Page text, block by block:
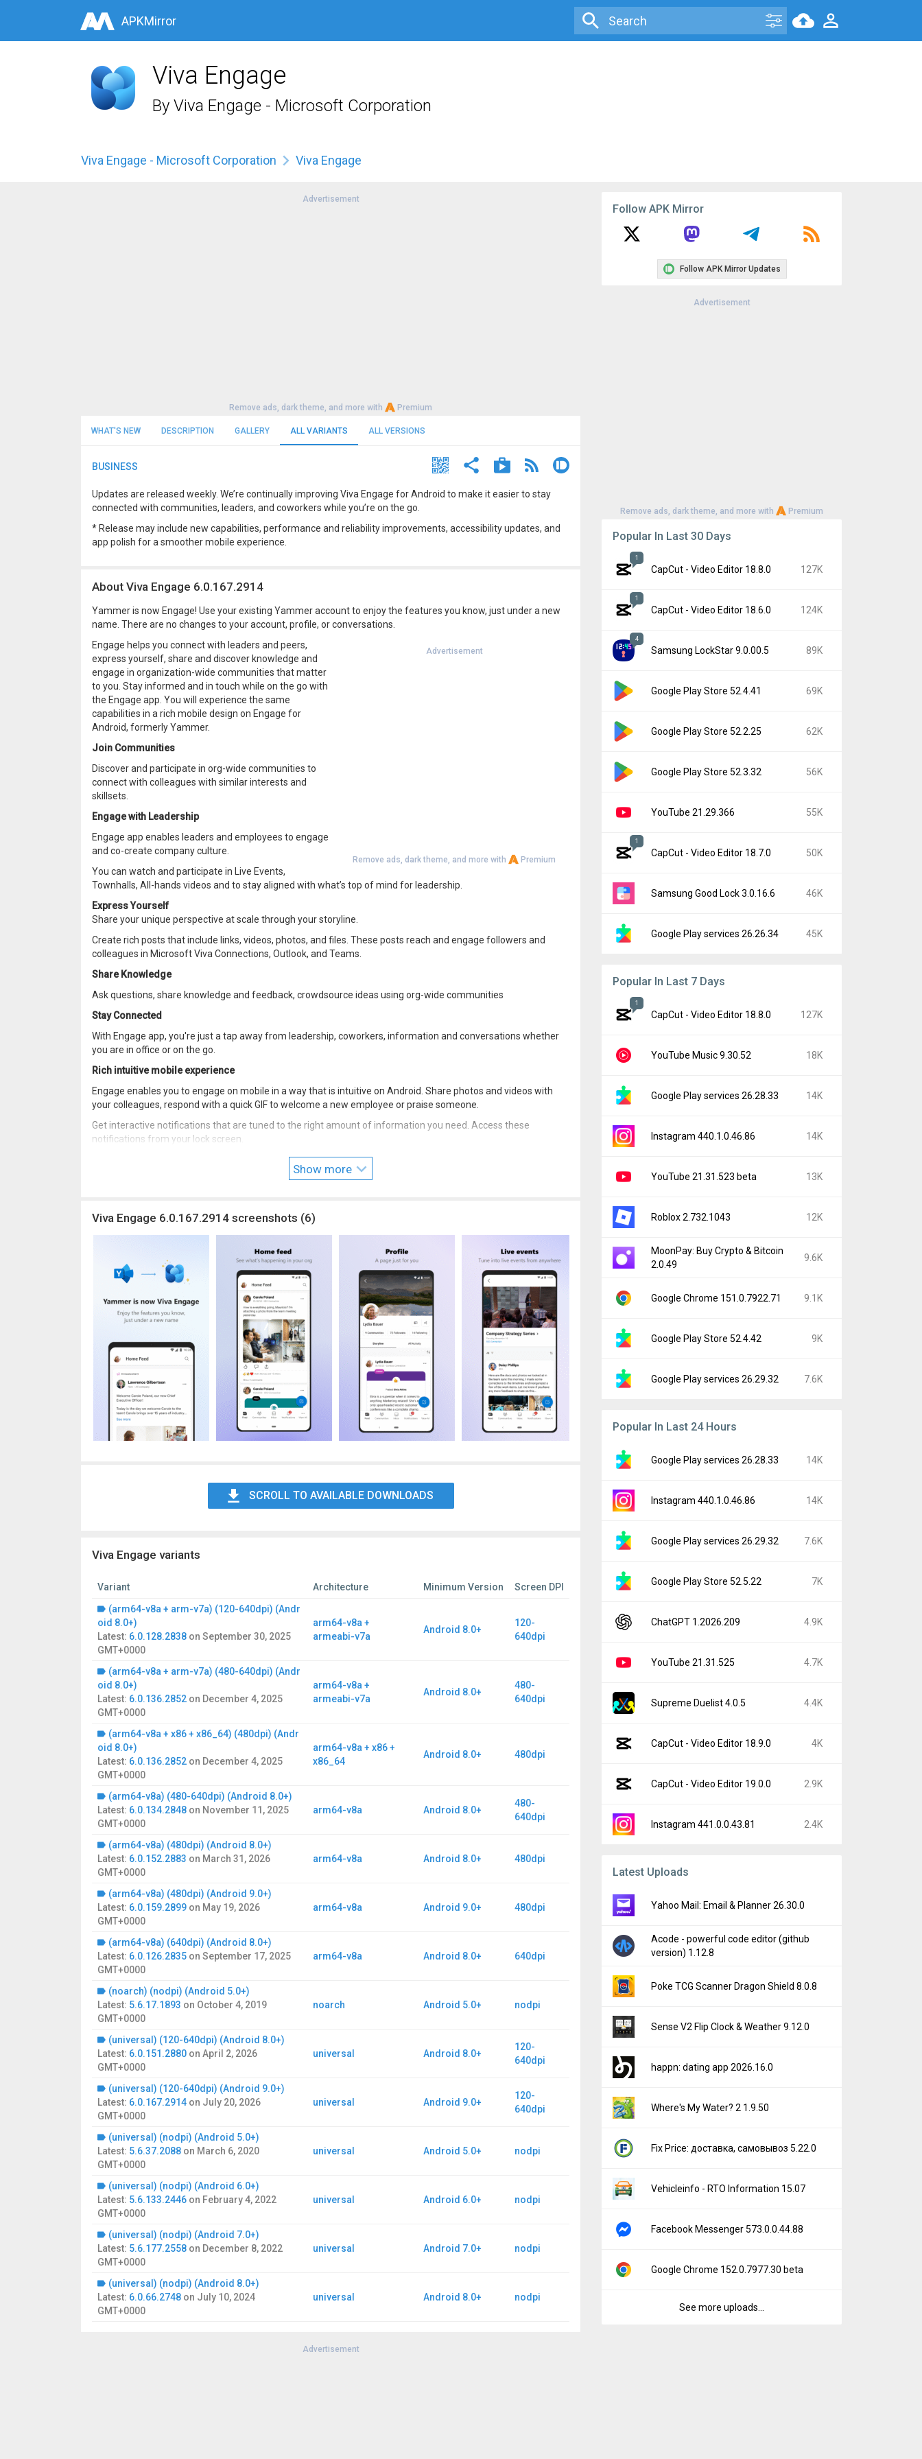
APKMirror
Viva Engage
By Viva Engage - Microsoft Corporation
Viva Engage - Microsoft Corporation Viva Engage
Advertisement
Remove ads, dark theme, and more with Premium
WHAT'S NEW DESCRIPTION GALLERY ALL VARIANTS ALL VERSIONS
BUSINESS
Updates are released weekly. We’re continually improving Viva Engage for Android to make it easier to stay
connected with communities, leaders, and coworkers while you’re on the go.
* Release may include new capabilities, performance and reliability improvements, accessibility updates, and
app polish for a smoother mobile experience.
About Viva Engage 6.0.167.2914
Yammer is now Engage! Use your existing Yammer account to enjoy the features you know, just under a new
name. There are no changes to your account, profile, or conversations.
Advertisement
Remove ads, dark theme, and more with Premium
Engage helps you connect with leaders and peers,
express yourself, share and discover knowledge and
engage in organization-wide communities that matter
to you. Stay informed and in touch while on the go with
the Engage app. You will experience the same
capabilities in a rich mobile design on Engage for
Android, formerly Yammer.
Join Communities
Discover and participate in org-wide communities to
connect with colleagues with similar interests and
skillsets.
Engage with Leadership
Engage app enables leaders and employees to engage
and co-create company culture.
You can watch and participate in Live Events,
Townhalls, All-hands videos and to stay aligned with what’s top of mind for leadership.
Express Yourself
Share your unique perspective at scale through your storyline.
Create rich posts that include links, videos, photos, and files. These posts reach and engage followers and
colleagues in Microsoft Viva Connections, Outlook, and Teams.
Share Knowledge
Ask questions, share knowledge and feedback, crowdsource ideas using org-wide communities
Stay Connected
With Engage app, you're just a tap away from leadership, coworkers, information and conversations whether
you are in office or on the go.
Rich intuitive mobile experience
Engage enables you to engage on mobile in a way that is intuitive on Android. Share photos and videos with
your colleagues, respond with a quick GIF to welcome a new employee or praise someone.
Get interactive notifications that are tuned to the right amount of information you need. Access these
notifications from your lock screen.
Get access to early versions of Yammer! Join the Yammer Beta program by visiting:
play.google.com/apps/testing/com.yammer.v1/Show more
Viva Engage 6.0.167.2914 screenshots (6)
SCROLL TO AVAILABLE DOWNLOADS
Viva Engage variants
Variant Architecture Minimum Version
Screen DPI
(arm64-v8a + arm-v7a) (120-640dpi) (Andr
oid 8.0+)
Latest: 6.0.128.2838 on September 30, 2025
GMT+0000
arm64-v8a +
armeabi-v7a
Android 8.0+
120-
640dpi
(arm64-v8a + arm-v7a) (480-640dpi) (Andr
oid 8.0+)
Latest: 6.0.136.2852 on December 4, 2025
GMT+0000
arm64-v8a +
armeabi-v7a
Android 8.0+
480-
640dpi
(arm64-v8a + x86 + x86_64) (480dpi) (Andr
oid 8.0+)
Latest: 6.0.136.2852 on December 4, 2025
GMT+0000
arm64-v8a + x86 +
x86_64
Android 8.0+ 480dpi
(arm64-v8a) (480-640dpi) (Android 8.0+)
Latest: 6.0.134.2848 on November 11, 2025
GMT+0000
arm64-v8a Android 8.0+
480-
640dpi
(arm64-v8a) (480dpi) (Android 8.0+)
Latest: 6.0.152.2883 on March 31, 2026
GMT+0000
arm64-v8a Android 8.0+ 480dpi
(arm64-v8a) (480dpi) (Android 9.0+)
Latest: 6.0.159.2899 on May 19, 2026
GMT+0000
arm64-v8a Android 9.0+ 480dpi
(arm64-v8a) (640dpi) (Android 8.0+)
Latest: 6.0.126.2835 on September 17, 2025
GMT+0000
arm64-v8a Android 8.0+ 640dpi
(noarch) (nodpi) (Android 5.0+)
Latest: 5.6.17.1893 on October 4, 2019
GMT+0000
noarch Android 5.0+ nodpi
(universal) (120-640dpi) (Android 8.0+)
Latest: 6.0.151.2880 on April 2, 2026
GMT+0000
universal Android 8.0+
120-
640dpi
(universal) (120-640dpi) (Android 9.0+)
Latest: 6.0.167.2914 on July 20, 2026
GMT+0000
universal Android 9.0+
120-
640dpi
(universal) (nodpi) (Android 5.0+)
Latest: 5.6.37.2088 on March 6, 2020
GMT+0000
universal Android 5.0+ nodpi
(universal) (nodpi) (Android 6.0+)
Latest: 5.6.133.2446 on February 4, 2022
GMT+0000
universal Android 6.0+ nodpi
(universal) (nodpi) (Android 7.0+)
Latest: 5.6.177.2558 on December 8, 2022
GMT+0000
universal Android 7.0+ nodpi
(universal) (nodpi) (Android 8.0+)
Latest: 6.0.66.2748 on July 10, 2024
GMT+0000
universal Android 8.0+ nodpi
Advertisement
Follow APK Mirror
Follow APK Mirror Updates
Advertisement
Remove ads, dark theme, and more with Premium
Popular In Last 30 Days
1
CapCut - Video Editor 18.8.0 127K
1
CapCut - Video Editor 18.6.0 124K
4
Samsung LockStar 9.0.00.5 89K
Google Play Store 52.4.41 69K
Google Play Store 52.2.25 62K
Google Play Store 52.3.32 56K
YouTube 21.29.366 55K
1
CapCut - Video Editor 18.7.0 50K
Samsung Good Lock 3.0.16.6 46K
Google Play services 26.26.34 45K
Popular In Last 7 Days
1
CapCut - Video Editor 18.8.0 127K
YouTube Music 9.30.52 18K
Google Play services 26.28.33 14K
Instagram 440.1.0.46.86 14K
YouTube 21.31.523 beta 13K
Roblox 2.732.1043 12K
MoonPay: Buy Crypto & Bitcoin
2.0.49
9.6K
Google Chrome 151.0.7922.71 9.1K
Google Play Store 52.4.42 9K
Google Play services 26.29.32 7.6K
Popular In Last 24 Hours
Google Play services 26.28.33 14K
Instagram 440.1.0.46.86 14K
Google Play services 26.29.32 7.6K
Google Play Store 52.5.22 7K
ChatGPT 1.2026.209 4.9K
YouTube 21.31.525 4.7K
Supreme Duelist 4.0.5 4.4K
CapCut - Video Editor 18.9.0 4K
CapCut - Video Editor 19.0.0 2.9K
Instagram 441.0.0.43.81 2.4K
Latest Uploads
Yahoo Mail: Email & Planner 26.30.0
Acode - powerful code editor (github
version) 1.12.8
Poke TCG Scanner Dragon Shield 8.0.8
Sense V2 Flip Clock & Weather 9.12.0
happn: dating app 2026.16.0
Where's My Water? 2 1.9.50
Fix Price: доставка, самовывоз 5.22.0
Vehicleinfo - RTO Information 15.07
Facebook Messenger 573.0.0.44.88
Google Chrome 152.0.7977.30 beta
See more uploads...